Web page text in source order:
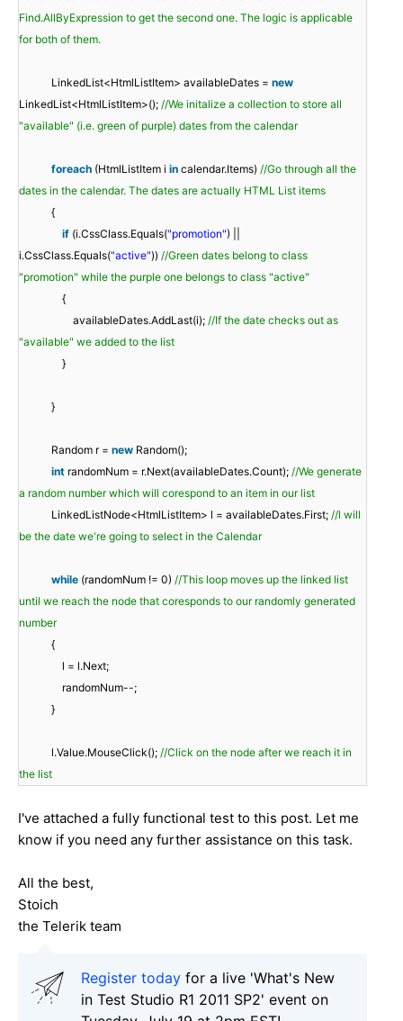
Find.AllByExpression to get the second one. The logic is applicable
for both of them.
LinkedList<HtmlListItem> availableDates = new
LinkedList<HtmlListItem>(); //We initalize a collection to store all
"available" (i.e. green of purple) dates from the calendar
foreach (HtmlListItem i in calendar.Items) //Go through all the
dates in the calendar. The dates are actually HTML List items
{
if (i.CssClass.Equals("promotion") ||
i.CssClass.Equals("active")) //Green dates belong to class
"promotion" while the purple one belongs to class "active"
{
availableDates.AddLast(i); //If the date checks out as
"available" we added to the list
}
}
Random r = new Random();
int randomNum = r.Next(availableDates.Count); //We generate
a random number which will corespond to an item in our list
LinkedListNode<HtmlListItem> l = availableDates.First; //l will
be the date we're going to select in the Calendar
while (randomNum != 0) //This loop moves up the linked list
until we reach the node that coresponds to our randomly generated
number
{
l = l.Next;
randomNum--;
}
l.Value.MouseClick(); //Click on the node after we reach it in
the list
I've attached a fully functional test to this post. Let me
know if you need any further assistance on this task.
All the best,
Stoich
the Telerik team
Register today for a live 'What's New
in Test Studio R1 2011 SP2' event on